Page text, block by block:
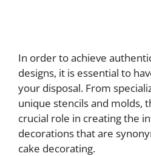
In order to achieve
designs, it is essential to
your disposal. From
unique stencils and molds,
crucial role in creating the
decorations that are
cake decorating.